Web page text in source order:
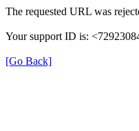
The requested URL was
Your support ID is:
[Go Back]